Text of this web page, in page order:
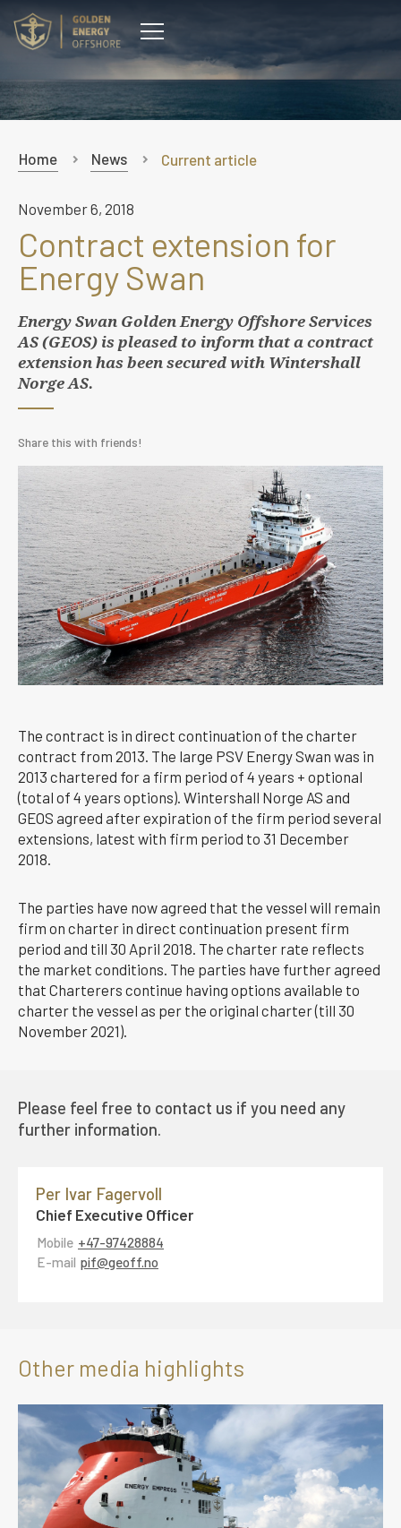
CONTACT
Home News Current article
November 6, 2018
Contract extension for
Energy Swan
Energy Swan Golden Energy Offshore Services
AS (GEOS) is pleased to inform that a contract
extension has been secured with Wintershall
Norge AS.
Share this with friends!
The contract is in direct continuation of the charter
contract from 2013. The large PSV Energy Swan was in
2013 chartered for a firm period of 4 years + optional
(total of 4 years options). Wintershall Norge AS and
GEOS agreed after expiration of the firm period several
extensions, latest with firm period to 31 December
2018.
The parties have now agreed that the vessel will remain
firm on charter in direct continuation present firm
period and till 30 April 2018. The charter rate reflects
the market conditions. The parties have further agreed
that Charterers continue having options available to
charter the vessel as per the original charter (till 30
November 2021).
Please feel free to contact us if you need any
further information.
Per Ivar Fagervoll
Chief Executive Officer
Mobile +47-97428884
E-mail pif@geoff.no
Other media highlights